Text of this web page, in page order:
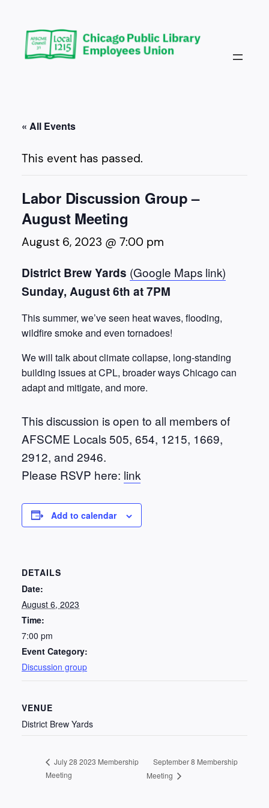
« All Events
This event has passed.
Labor Discussion Group –
August Meeting
August 6, 2023 @ 7:00 pm
District Brew Yards (Google Maps link)
Sunday, August 6th at 7PM
This summer, we’ve seen heat waves, flooding,
wildfire smoke and even tornadoes!
We will talk about climate collapse, long-standing
building issues at CPL, broader ways Chicago can
adapt and mitigate, and more.
This discussion is open to all members of
AFSCME Locals 505, 654, 1215, 1669,
2912, and 2946.
Please RSVP here: link
Add to calendar
DETAILS
Date:
August 6, 2023
Time:
7:00 pm
Event Category:
Discussion group
VENUE
District Brew Yards
July 28 2023 Membership
Meeting
September 8 Membership
Meeting